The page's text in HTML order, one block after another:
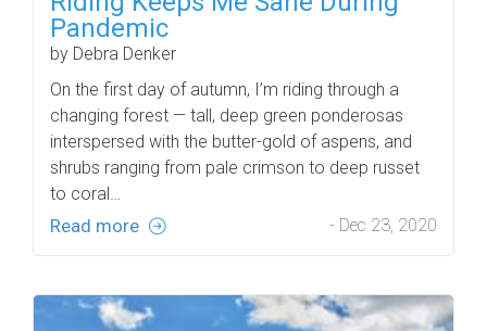
Pandemic
by Debra Denker
On the first day of autumn, I’m riding through a
changing forest — tall, deep green ponderosas
interspersed with the butter-gold of aspens, and
shrubs ranging from pale crimson to deep russet
to coral…
Read more - Dec 23, 2020